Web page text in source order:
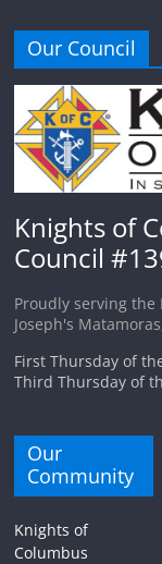
Our Council
Knights of
Council
Proudly serving the
Joseph's
First Thursday of
Third Thursday of
Our
Community
Knights of
Columbus